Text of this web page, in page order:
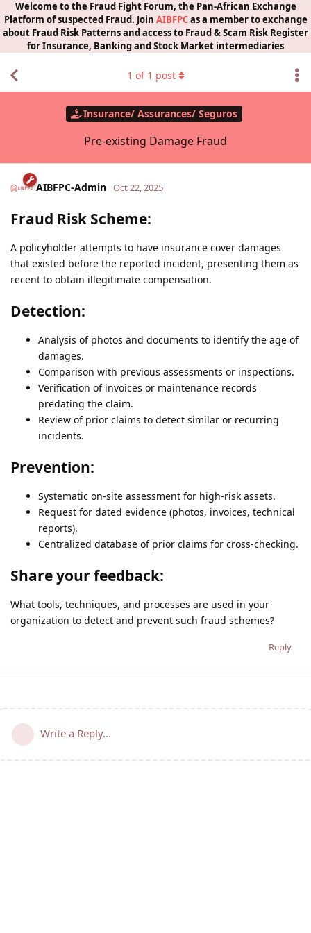
Welcome to the Fraud Fight Forum, the Pan-African Exchange
Platform of suspected Fraud. Join AIBFPCas a member to exchange
about Fraud Risk Patterns and access to Fraud & Scam Risk Register
for Insurance, Banking and Stock Market intermediaries
Insurance/ Assurances/ Seguros
Pre-existing Damage Fraud
1 of 1 post
AIBFPC-Admin Oct 22, 2025
Fraud Risk Scheme:
A policyholder attempts to have insurance cover damages
that existed before the reported incident, presenting them as
recent to obtain illegitimate compensation.
Detection:
Analysis of photos and documents to identify the age of
damages.
Comparison with previous assessments or inspections.
Verification of invoices or maintenance records
predating the claim.
Review of prior claims to detect similar or recurring
incidents.
Prevention:
Systematic on-site assessment for high-risk assets.
Request for dated evidence (photos, invoices, technical
reports).
Centralized database of prior claims for cross-checking.
Share your feedback:
What tools, techniques, and processes are used in your
organization to detect and prevent such fraud schemes?
Reply
Write a Reply...